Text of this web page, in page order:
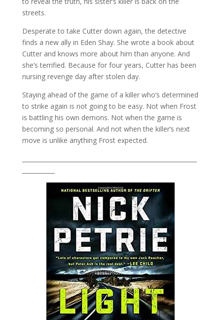
streets.
Desperate to take Cutter down again, the detective
finds a new ally in Eden Shay. She wrote a book about
Cutter and knows more about him than anyone. And
she’s terrified. Because for four years, Cutter has been
nursing revenge day after stolen day.
Staying ahead of the game of a killer who’s determined
to strike again is not going to be easy. Not when Frost
is battling his own demons. Not when the game is
becoming so personal. And not when the killer’s next
move is unlike anything Frost expected.